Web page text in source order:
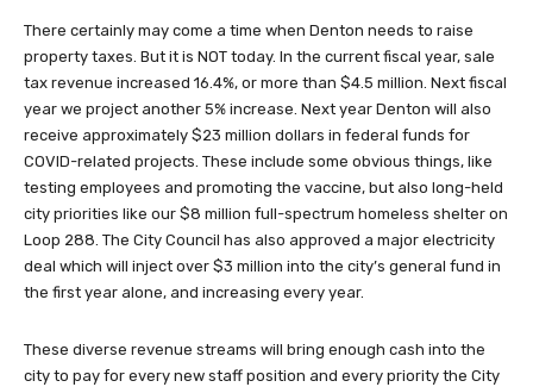
There certainly may come a time when Denton needs to raise
property taxes. But it is NOT today. In the current fiscal year, sale
tax revenue increased 16.4%, or more than $4.5 million. Next fiscal
year we project another 5% increase. Next year Denton will also
receive approximately $23 million dollars in federal funds for
COVID-related projects. These include some obvious things, like
testing employees and promoting the vaccine, but also long-held
city priorities like our $8 million full-spectrum homeless shelter on
Loop 288. The City Council has also approved a major electricity
deal which will inject over $3 million into the city’s general fund in
the first year alone, and increasing every year.
These diverse revenue streams will bring enough cash into the
city to pay for every new staff position and every priority the City